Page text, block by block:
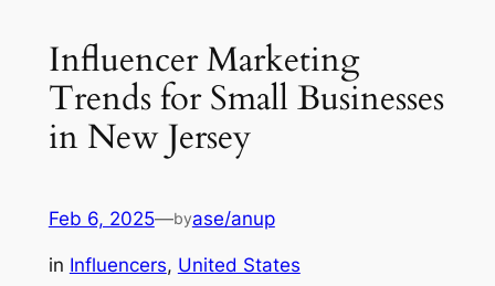
Influencer Marketing
Trends for Small Businesses
in New Jersey
Feb 6, 2025—byase/anup
in Influencers, United States